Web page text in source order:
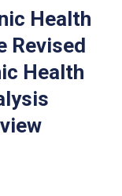
Health
Revised
Health